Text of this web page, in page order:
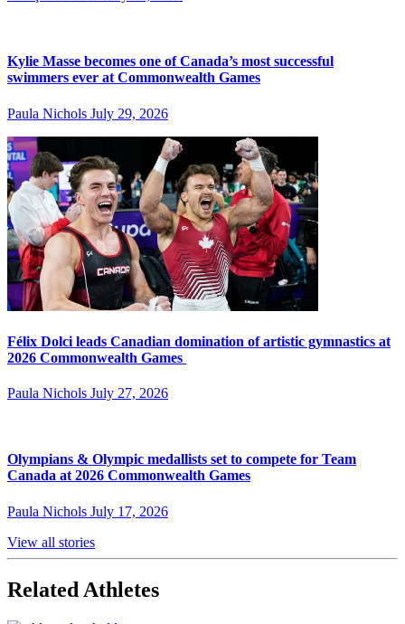
Kylie Masse becomes one of Canada’s most successful
swimmers ever at Commonwealth Games
Paula Nichols July 29, 2026
Félix Dolci leads Canadian domination of artistic gymnastics at
2026 Commonwealth Games
Paula Nichols July 27, 2026
Olympians & Olympic medallists set to compete for Team
Canada at 2026 Commonwealth Games
Paula Nichols July 17, 2026
View all stories
Related Athletes